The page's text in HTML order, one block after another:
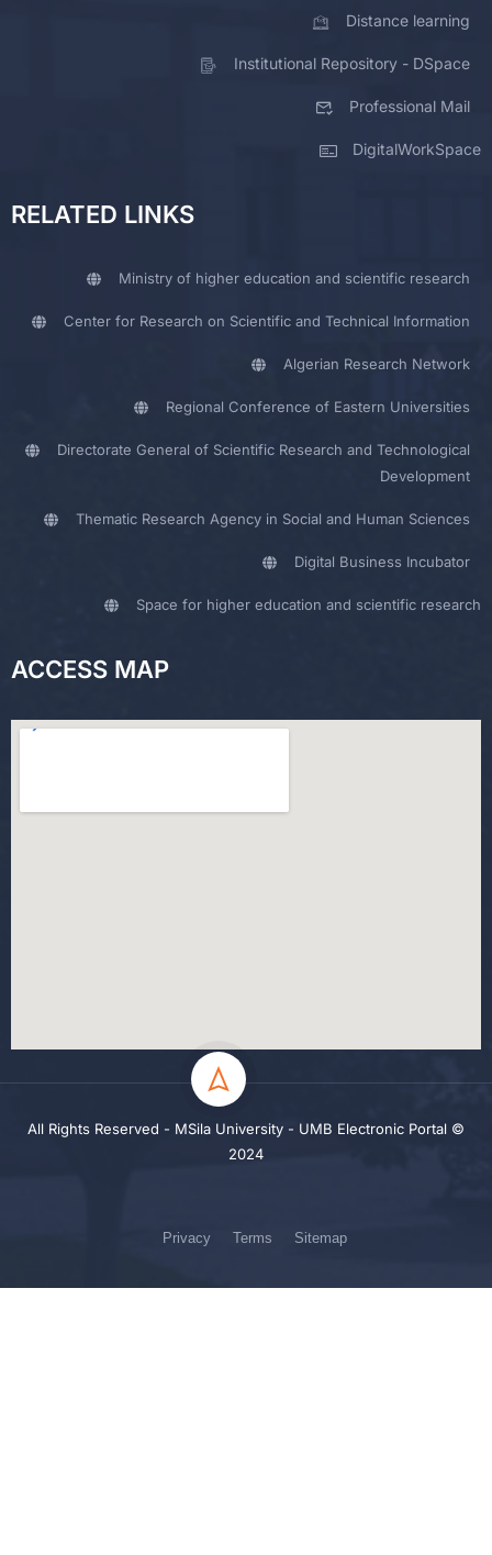
Distance learning
Institutional Repository - DSpace
Professional Mail
DigitalWorkSpace
RELATED LINKS
Ministry of higher education and scientific research
Center for Research on Scientific and Technical Information
Algerian Research Network
Regional Conference of Eastern Universities
Directorate General of Scientific Research and Technological
Development
Thematic Research Agency in Social and Human Sciences
Digital Business Incubator
Space for higher education and scientific research
ACCESS MAP
All Rights Reserved - MSila University - UMB Electronic Portal ©
2024
Privacy Terms Sitemap